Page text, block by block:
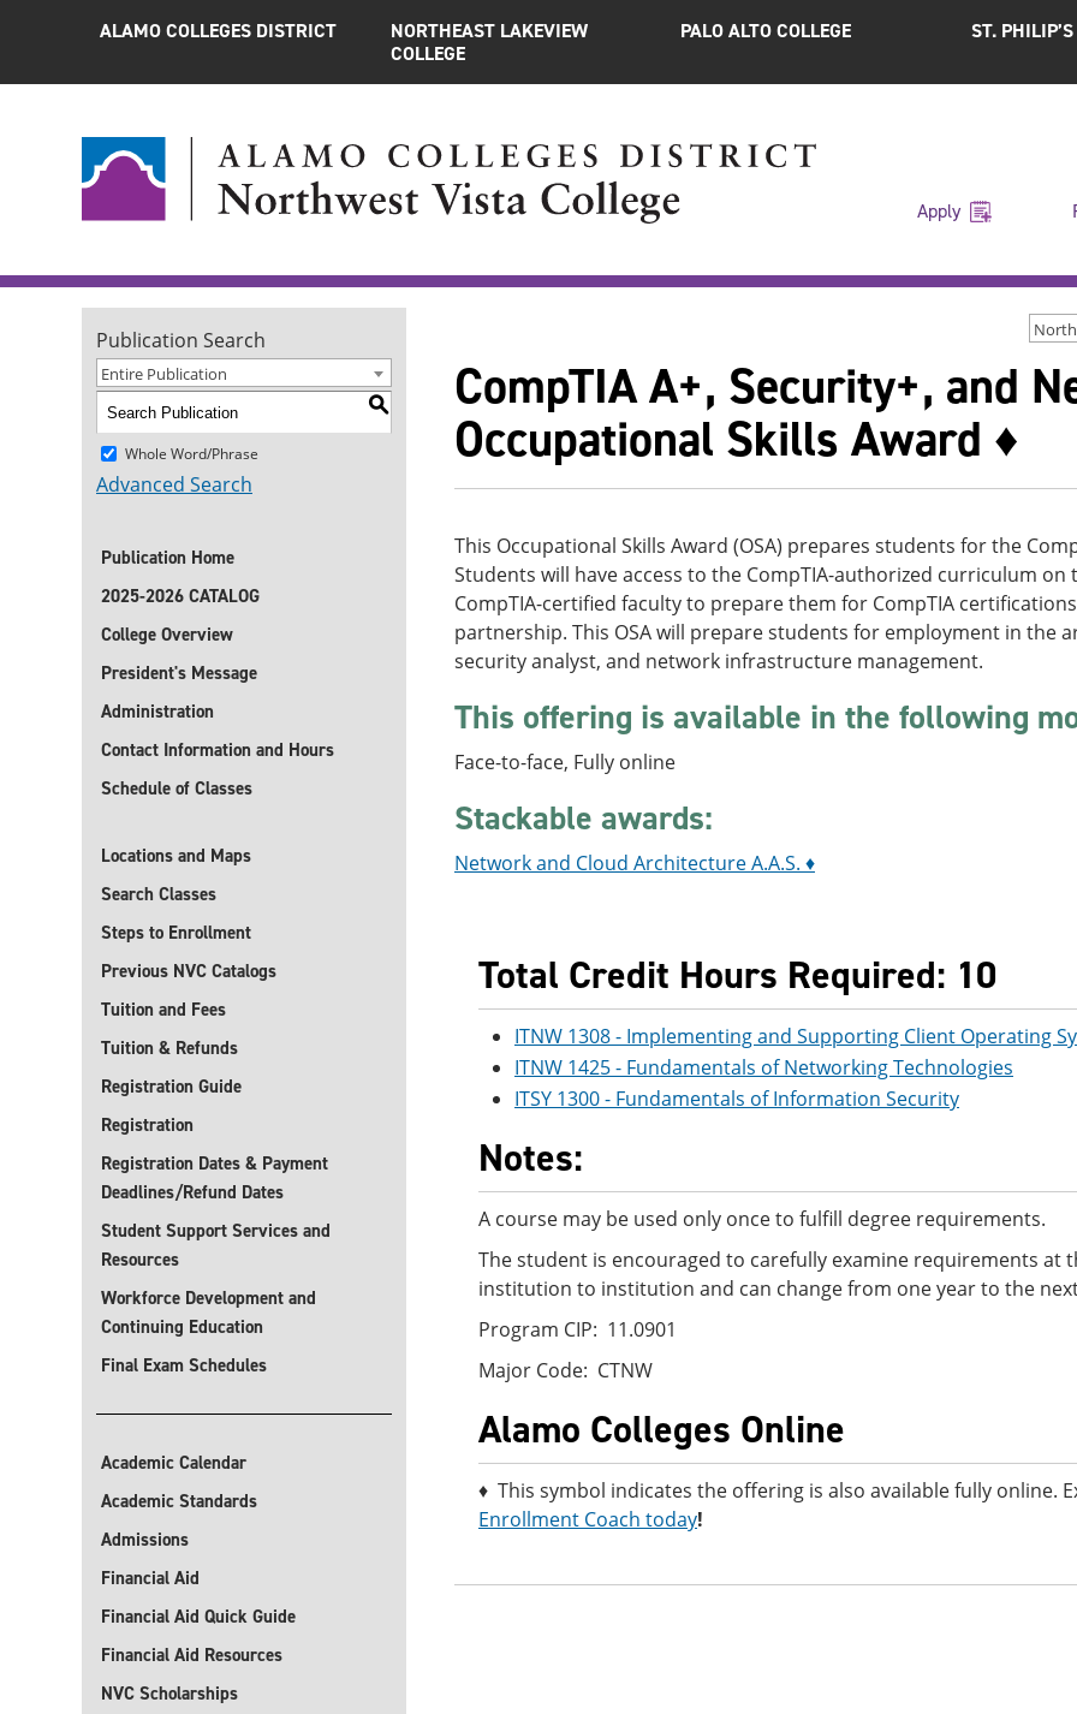
ALAMO COLLEGES DISTRICT
NORTHEAST LAKEVIEW
COLLEGE
PALO ALTO COLLEGE ST.
Apply
Publication Search
Entire Publication
S
Whole Word/Phrase
Advanced Search
Publication Home
2025-2026 CATALOG
College Overview
President's Message
Administration
Contact Information and Hours
Schedule of Classes
Locations and Maps
Search Classes
Steps to Enrollment
Previous NVC Catalogs
Tuition and Fees
Tuition & Refunds
Registration Guide
Registration
Registration Dates & Payment
Deadlines/Refund Dates
Student Support Services and
Resources
Workforce Development and
Continuing Education
Final Exam Schedules
Academic Calendar
Academic Standards
Admissions
Financial Aid
Financial Aid Quick Guide
Financial Aid Resources
NVC Scholarships
CompTIA A+, Security+, and
Occupational Skills Award ♦
This Occupational Skills Award (OSA) prepares students for the
Students will have access to the CompTIA-authorized curriculum
CompTIA-certified faculty to prepare them for CompTIA
partnership. This OSA will prepare students for employment in the
security analyst, and network infrastructure management.
This offering is available in the following
Face-to-face, Fully online
Stackable awards:
Network and Cloud Architecture A.A.S. ♦
Total Credit Hours Required: 10
ITNW 1308 - Implementing and Supporting Client Operating
ITNW 1425 - Fundamentals of Networking Technologies
ITSY 1300 - Fundamentals of Information Security
Notes:
A course may be used only once to fulfill degree requirements.
The student is encouraged to carefully examine requirements
institution to institution and can change from one year to the
Program CIP: 11.0901
Major Code: CTNW
Alamo Colleges Online
♦ This symbol indicates the offering is also available fully online.
Enrollment Coach today!